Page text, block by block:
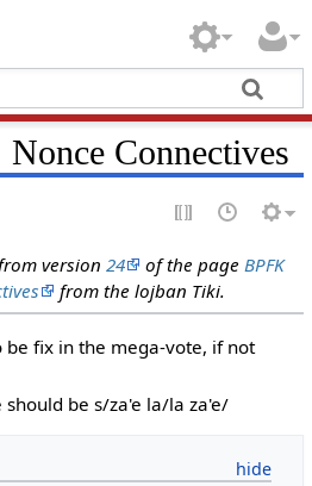
Connectives
version24 of the page BPFK
from the lojban Tiki.
be fix in the mega-vote, if not
should be s/za'e la/la za'e/